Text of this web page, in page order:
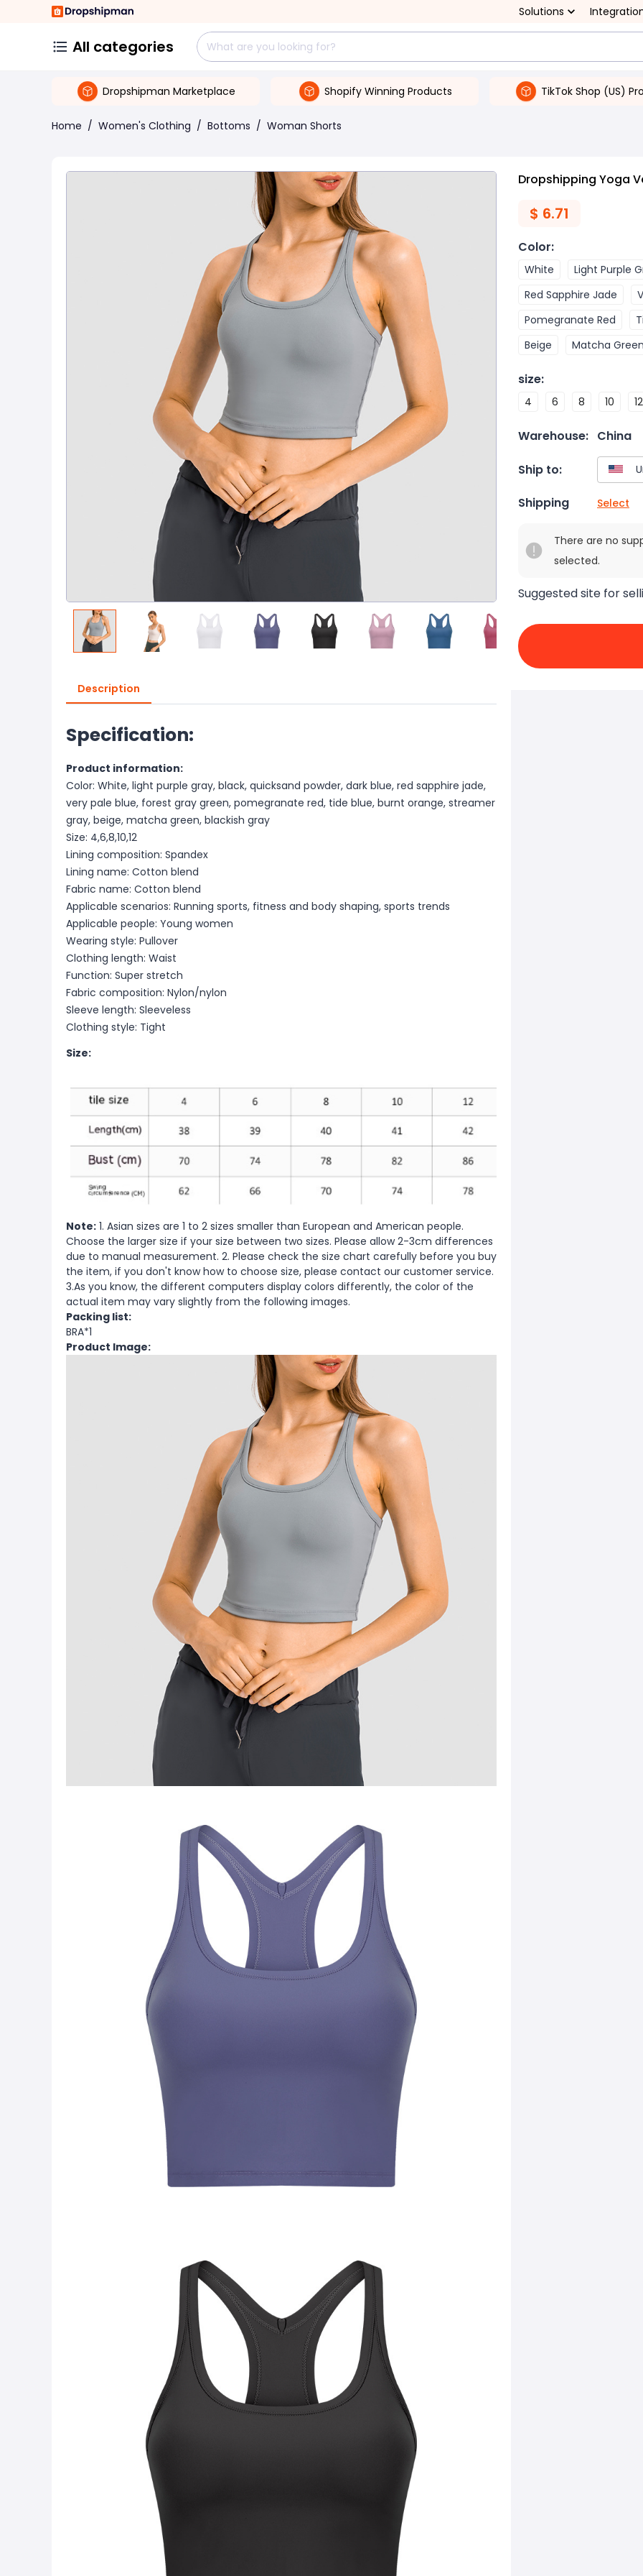
Solutions
All categories
Dropshipman Marketplace Shopify Winning Products TikTok Shop (US)
Home / Women's Clothing / Bottoms / Woman Shorts
Description
Specification:
Product information:
Color: White, light purple gray, black, quicksand powder, dark blue, red sapphire jade,
very pale blue, forest gray green, pomegranate red, tide blue, burnt orange, streamer
gray, beige, matcha green, blackish gray
Size: 4,6,8,10,12
Lining composition: Spandex
Lining name: Cotton blend
Fabric name: Cotton blend
Applicable scenarios: Running sports, fitness and body shaping, sports trends
Applicable people: Young women
Wearing style: Pullover
Clothing length: Waist
Function: Super stretch
Fabric composition: Nylon/nylon
Sleeve length: Sleeveless
Clothing style: Tight
Size:
Note: 1. Asian sizes are 1 to 2 sizes smaller than European and American people.
Choose the larger size if your size between two sizes. Please allow 2-3cm differences
due to manual measurement. 2. Please check the size chart carefully before you buy
the item, if you don't know how to choose size, please contact our customer service.
3.As you know, the different computers display colors differently, the color of the
actual item may vary slightly from the following images.
Packing list:
BRA*1
Product Image:
Dropshipping Yoga
$ 6.71
Color:
White Light Purple
Red Sapphire Jade
Pomegranate Red
Beige
Matcha Green
size:
4 6 8 10 12
Warehouse: China
Ship to:
Shipping Select
There are no
selected.
Suggested site for